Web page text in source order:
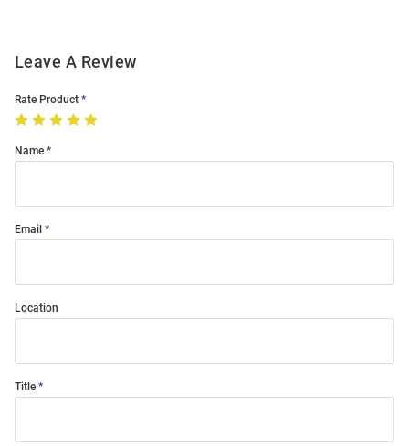
Leave A Review
Rate Product
Name
Email
Location
Title